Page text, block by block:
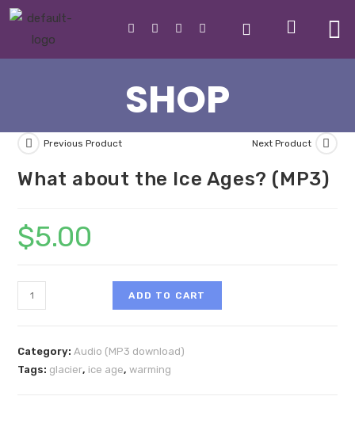
SHOP
Previous Product Next Product
What about the Ice Ages? (MP3)
$5.00
ADD TO CART
Category:Audio (MP3 download)
Tags: glacier, ice age,warming